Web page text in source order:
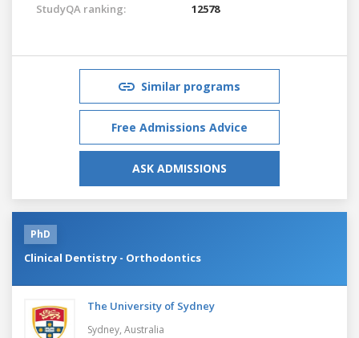
StudyQA ranking: 12578
Similar programs
Free Admissions Advice
ASK ADMISSIONS
PhD
Clinical Dentistry - Orthodontics
The University of Sydney
Sydney, Australia